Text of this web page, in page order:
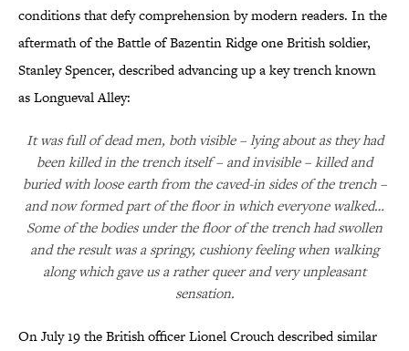
conditions that defy comprehension by modern readers. In the
aftermath of the Battle of Bazentin Ridge one British soldier,
Stanley Spencer, described advancing up a key trench known
as Longueval Alley:
It was full of dead men, both visible – lying about as they had
been killed in the trench itself – and invisible – killed and
buried with loose earth from the caved-in sides of the trench –
and now formed part of the floor in which everyone walked…
Some of the bodies under the floor of the trench had swollen
and the result was a springy, cushiony feeling when walking
along which gave us a rather queer and very unpleasant
sensation.
On July 19 the British officer Lionel Crouch described similar